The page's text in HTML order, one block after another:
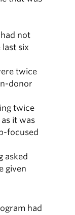
not
six
twice
donor
twice
it was
focused
asked
given
had